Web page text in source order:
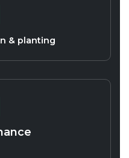
& planting